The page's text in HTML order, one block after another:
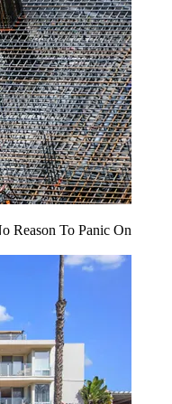
Reason To Panic On